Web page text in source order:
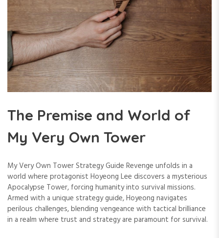
The Premise and World of
My Very Own Tower
My Very Own Tower Strategy Guide Revenge unfolds in a
world where protagonist Hoyeong Lee discovers a mysterious
Apocalypse Tower, forcing humanity into survival missions.
Armed with a unique strategy guide, Hoyeong navigates
perilous challenges, blending vengeance with tactical brilliance
in a realm where trust and strategy are paramount for survival.